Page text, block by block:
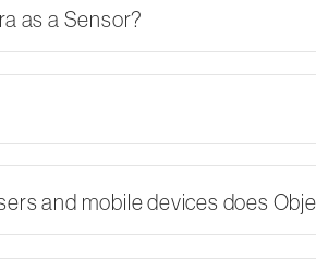
as a Sensor?
and mobile devices does